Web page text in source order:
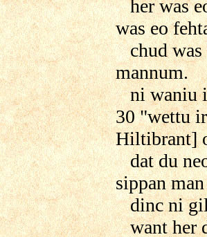
her was
was eo
chud was
mannum.
ni waniu
30 "wettu
Hiltibrant]
dat du
sippan man
dinc ni
want her